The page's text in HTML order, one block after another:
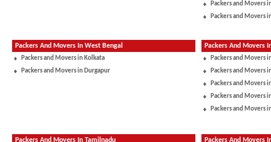
Packers and Movers
Packers and Movers
Packers And Movers In West Bengal
Packers and Movers in Kolkata
Packers and Movers in Durgapur
Packers And Movers
Packers and Movers
Packers and Movers
Packers and Movers
Packers and Movers
Packers and Movers
Packers And Movers In Tamilnadu Packers And Movers